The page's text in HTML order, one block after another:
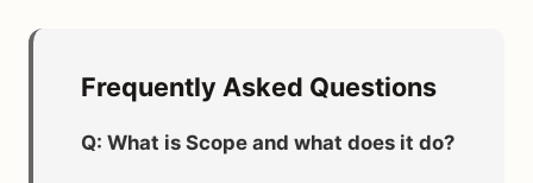
Frequently Asked Questions
Q: What is Scope and what does it do?